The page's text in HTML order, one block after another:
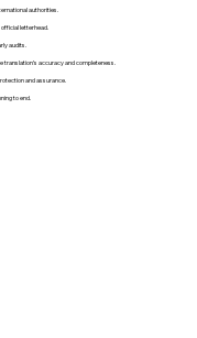
authorities.
letterhead.
audits.
translation’s accuracy and completeness.
and assurance.
to end.